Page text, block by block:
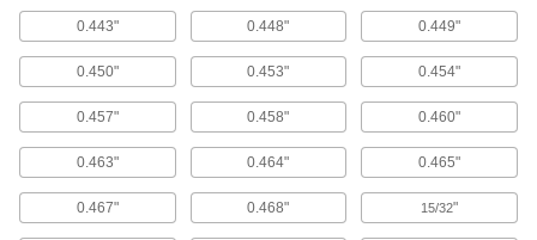
2 products
Window Washer Pads
4 products
Toilet Brushes
3 products
0.443" 0.448" 0.449"
0.450" 0.453" 0.454"
0.457" 0.458" 0.460"
0.463" 0.464" 0.465"
0.467" 0.468" 15/32"